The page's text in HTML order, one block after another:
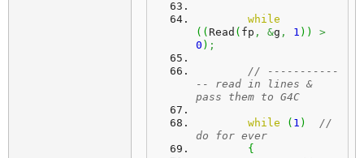
while
( ( Read ( fp , &g , 1 ) )
>
0 ) ;
// -----------
-- read in lines &
pass them to G4C
while ( 1 )
//
do for ever
{